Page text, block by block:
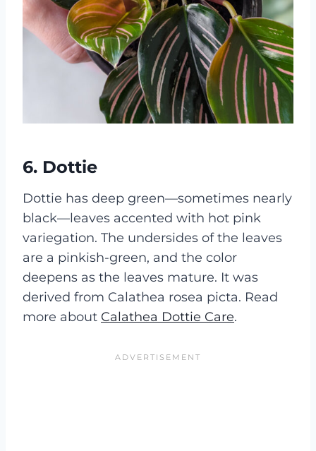
6. Dottie
Dottie has deep green—sometimes nearly
black—leaves accented with hot pink
variegation. The undersides of the leaves
are a pinkish-green, and the color
deepens as the leaves mature. It was
derived from Calathea rosea picta. Read
more about Calathea Dottie Care.